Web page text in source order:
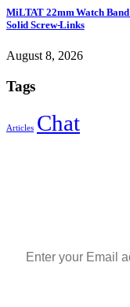
MiLTAT 22mm Watch
Solid Screw-Links
August 8, 2026
Tags
Articles Chat